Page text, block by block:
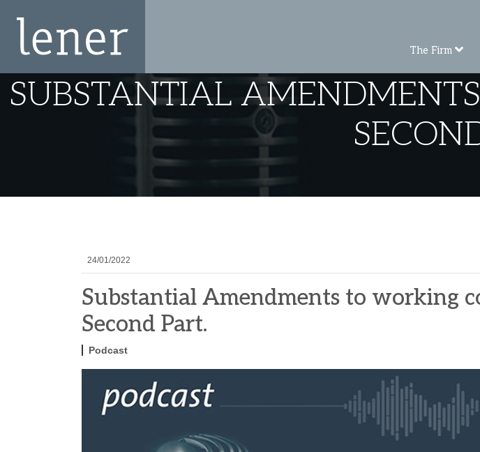
The Firm
SUBSTANTIAL
24/01/2022
Substantial Amendments to working
Second Part.
Podcast